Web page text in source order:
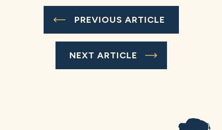
PREVIOUS ARTICLE
NEXT ARTICLE